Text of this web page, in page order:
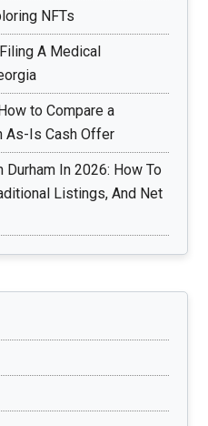
NFTs
A Medical
to Compare a
As-Is Cash Offer
In 2026: How To
Listings, And Net